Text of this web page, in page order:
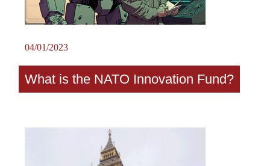
04/01/2023
What is the NATO Innovation Fund?